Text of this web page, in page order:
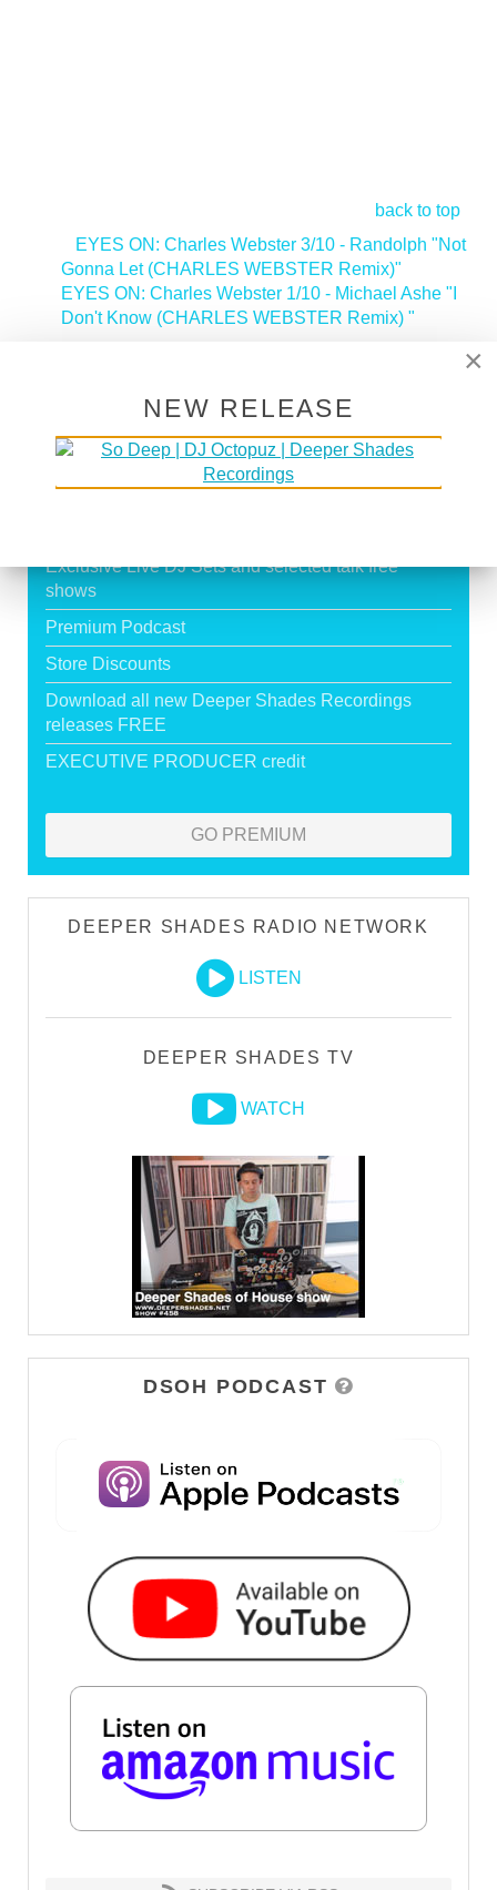
back to top
EYES ON: Charles Webster 3/10 - Randolph "Not
Gonna Let (CHARLES WEBSTER Remix)"
EYES ON: Charles Webster 1/10 - Michael Ashe "I
Don't Know (CHARLES WEBSTER Remix) "
SUPPORT DEEPER SHADES OF
Exclusive Live DJ Sets and selected talk free
shows
Premium Podcast
Store Discounts
Download all new Deeper Shades Recordings
releases FREE
EXECUTIVE PRODUCER credit
GO PREMIUM
DEEPER SHADES RADIO NETWORK
LISTEN
DEEPER SHADES TV
WATCH
DSOH PODCAST
×
NEW RELEASE